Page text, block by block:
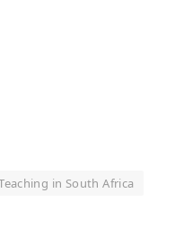
in South Africa